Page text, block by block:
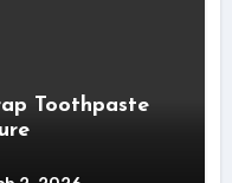
Toothpaste